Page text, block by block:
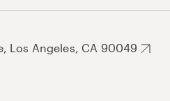
Los Angeles, CA 90049